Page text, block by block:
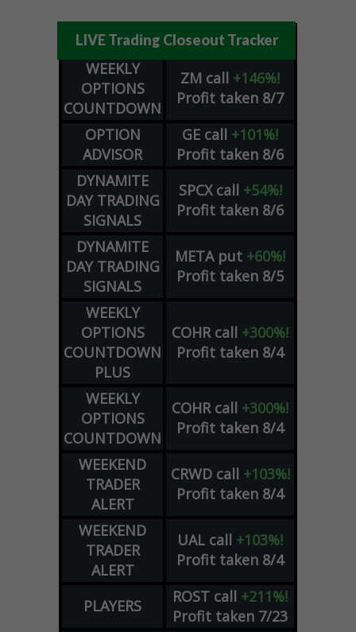
LIVE Trading Closeout Tracker
WEEKLY
OPTIONS
COUNTDOWN
ZM call +146%!
Profit taken 8/7
OPTION
ADVISOR
GE call +101%!
Profit taken 8/6
DYNAMITE
DAY TRADING
SIGNALS
SPCX call +54%!
Profit taken 8/6
DYNAMITE
DAY TRADING
SIGNALS
META put +60%!
Profit taken 8/5
WEEKLY
OPTIONS
COUNTDOWN
PLUS
COHR call +300%!
Profit taken 8/4
WEEKLY
OPTIONS
COUNTDOWN
COHR call +300%!
Profit taken 8/4
WEEKEND
TRADER
ALERT
CRWD call +103%!
Profit taken 8/4
WEEKEND
TRADER
ALERT
UAL call +103%!
Profit taken 8/4
PLAYERS ROST call +211%!
Profit taken 7/23